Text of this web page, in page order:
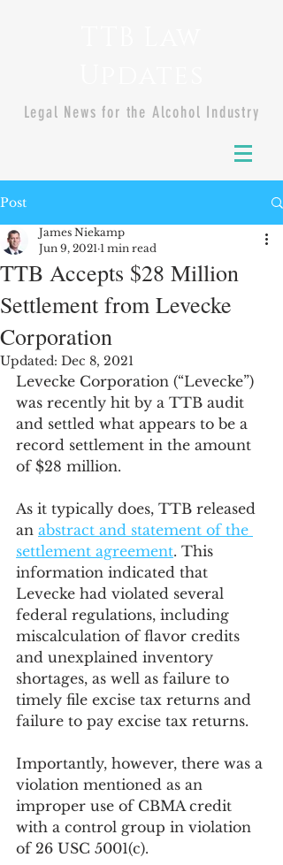
Legal News for the Alcohol Industry
Post
TTB Accepts $28 Million
Settlement from Levecke
Corporation
James Niekamp
Jun 9, 2021 1 min read
Updated: Dec 8, 2021
Levecke Corporation (“Levecke”)
was recently hit by a TTB audit
and settled what appears to be a
record settlement in the amount
of $28 million.
As it typically does, TTB released
an abstract and statement of the
settlement agreement. This
information indicated that
Levecke had violated several
federal regulations, including
miscalculation of flavor credits
and unexplained inventory
shortages, as well as failure to
timely file excise tax returns and
failure to pay excise tax returns.
Importantly, however, there was a
violation mentioned as an
improper use of CBMA credit
with a control group in violation
of 26 USC 5001(c).